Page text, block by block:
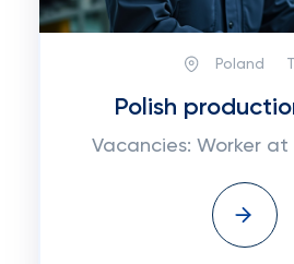
Poland
Polish
Vacancies: Worker